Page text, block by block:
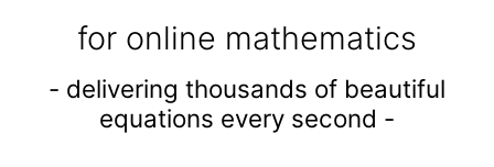
for online mathematics
- delivering thousands of beautiful
equations every second -